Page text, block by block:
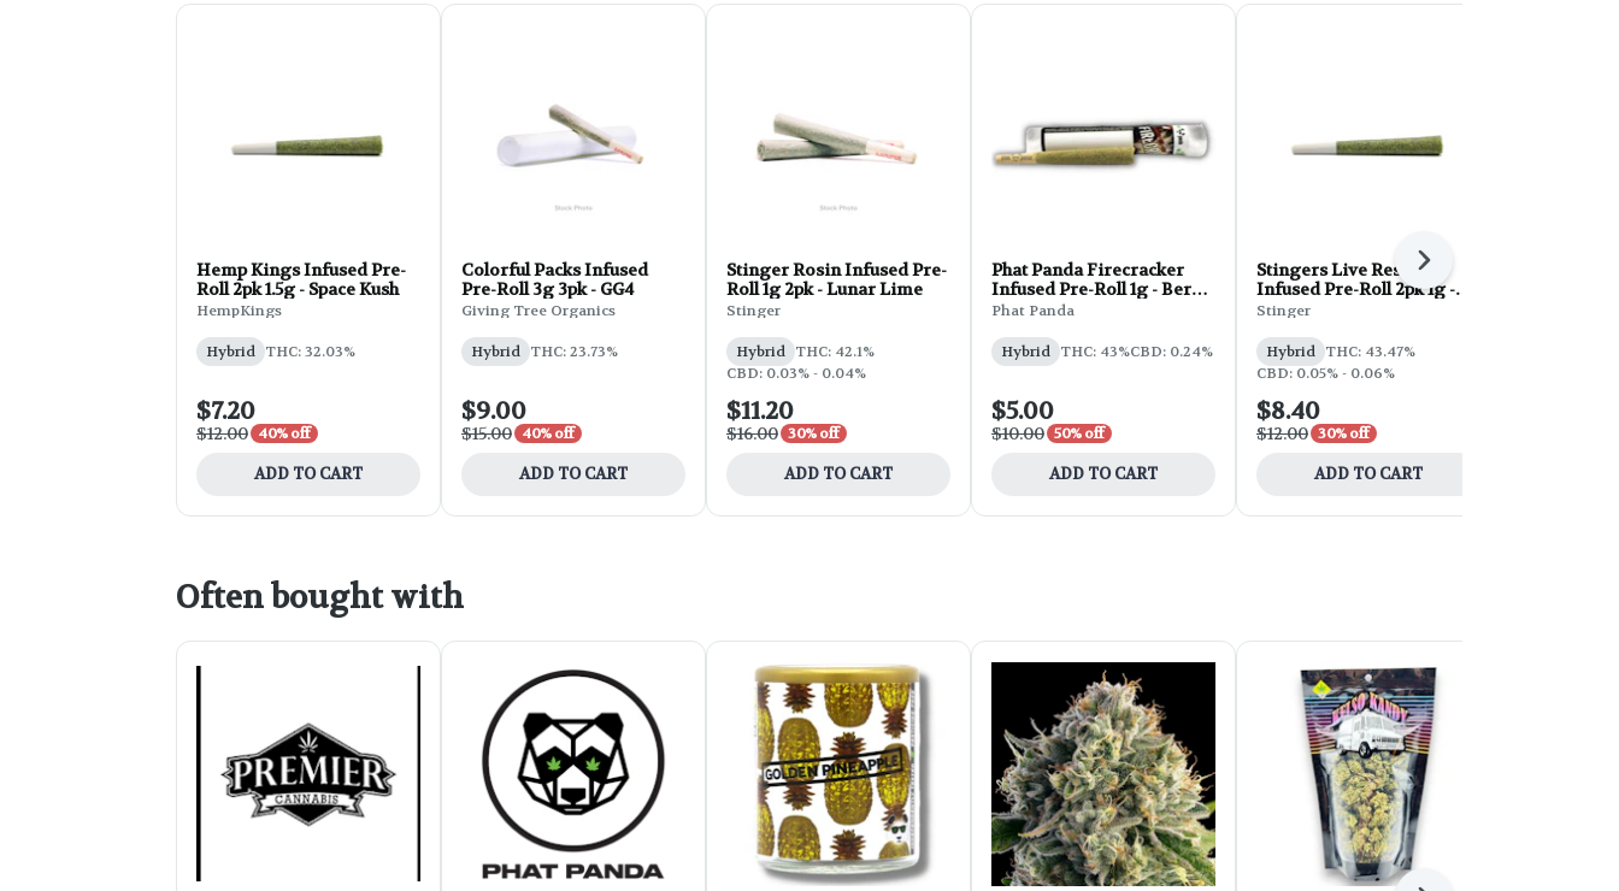
Hemp Kings Infused Pre-
Roll 2pk 1.5g - Space Kush
HempKings
Hybrid THC: 32.03%
$7.20
$12.00 40% off
ADD TO CART
Colorful Packs Infused
Pre-Roll 3g 3pk - GG4
Giving Tree Organics
Hybrid THC: 23.73%
$9.00
$15.00 40% off
ADD TO CART
Stinger Rosin Infused Pre-
Roll 1g 2pk - Lunar Lime
Stinger
Hybrid THC: 42.1%
CBD: 0.03% - 0.04%
$11.20
$16.00 30% off
ADD TO CART
Phat Panda Firecracker
Infused Pre-Roll 1g - Berry
Gelato
Phat Panda
Hybrid THC: 43%CBD: 0.24%
$5.00
$10.00 50% off
ADD TO CART
Stingers Live Resin
Infused Pre-Roll 2pk 1g -
Malibu Marsha
Stinger
Hybrid THC: 43.47%
CBD: 0.05% - 0.06%
$8.40
$12.00 30% off
ADD TO CART
Next
Often bought with